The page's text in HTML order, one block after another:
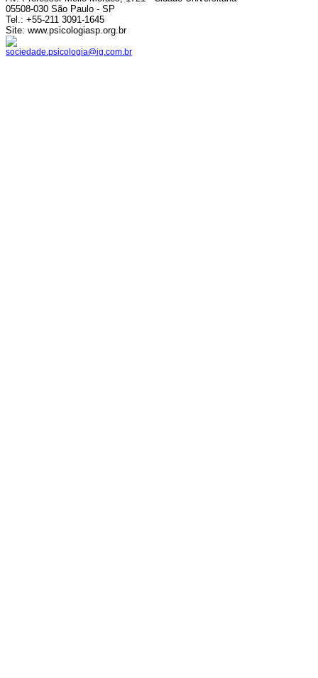
05508-030 São Paulo - SP
Tel.: +55-211 3091-1645
Site: www.psicologiasp.org.br
sociedade.psicologia@ig.com.br